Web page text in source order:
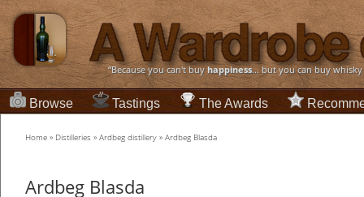
“Because you can't buyhappiness... but you can buy
Browse Tastings The Awards
Home » Distilleries » Ardbeg distillery » Ardbeg Blasda
Ardbeg Blasda